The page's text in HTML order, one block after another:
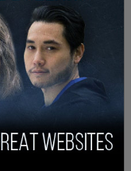
these
and
of donor funds.
and entered a
charges
attorney
are based